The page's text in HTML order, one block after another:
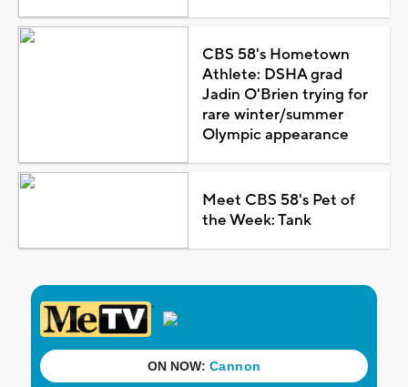
CBS 58's Hometown
Athlete: DSHA grad
Jadin O'Brien trying for
rare winter/summer
Olympic appearance
Meet CBS 58's Pet of
the Week: Tank